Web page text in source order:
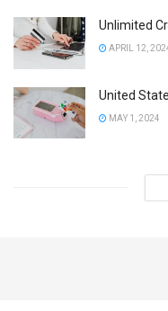
Unlimited
APRIL 12,
United
MAY 1, 2024